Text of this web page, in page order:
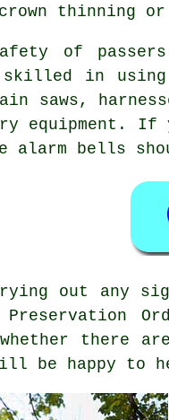
thinning or
of passers-
skilled in using
saws,
equipment. If
alarm bells
out any
Preservation
there
be happy to